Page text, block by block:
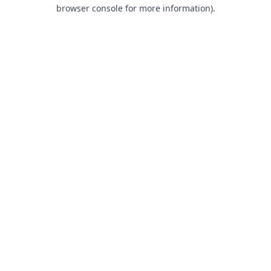
browser console for more information).